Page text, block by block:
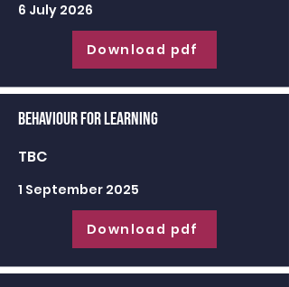
6 July 2026
Download pdf
Behaviour for learning
TBC
1 September 2025
Download pdf